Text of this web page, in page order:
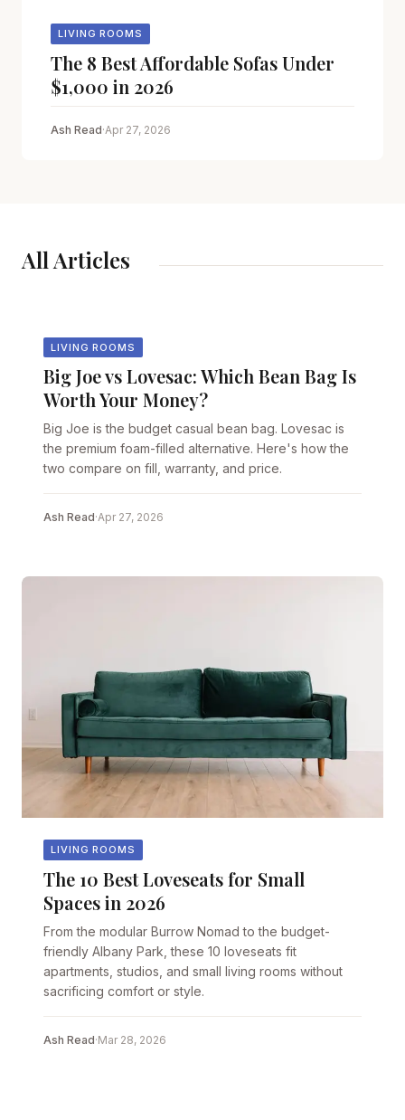
LIVING ROOMS
The 8 Best Affordable Sofas Under
$1,000 in 2026
Ash Read·Apr 27, 2026
All Articles
LIVING ROOMS
Big Joe vs Lovesac: Which Bean Bag Is
Worth Your Money?
Big Joe is the budget casual bean bag. Lovesac is
the premium foam-filled alternative. Here's how the
two compare on fill, warranty, and price.
Ash Read·Apr 27, 2026
LIVING ROOMS
The 10 Best Loveseats for Small
Spaces in 2026
From the modular Burrow Nomad to the budget-
friendly Albany Park, these 10 loveseats fit
apartments, studios, and small living rooms without
sacrificing comfort or style.
Ash Read·Mar 28, 2026